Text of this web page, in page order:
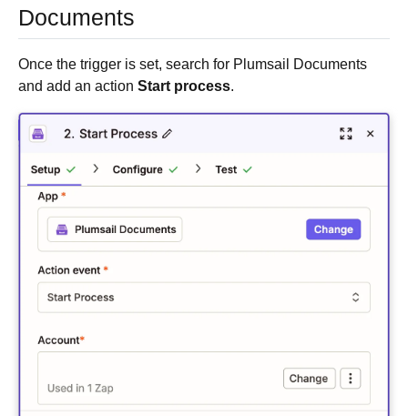
Documents
Once the trigger is set, search for Plumsail Documents
and add an action Start process.